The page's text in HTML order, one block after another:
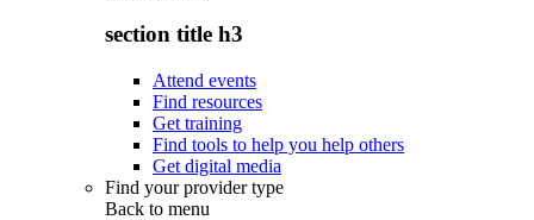
section title h3
Attend events
Find resources
Get training
Find tools to help you help others
Get digital media
Find your provider type
Back to menu